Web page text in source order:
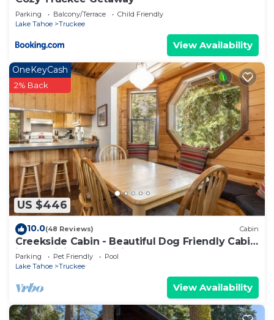
Parking Balcony/Terrace
Child Friendly
Lake Tahoe
Truckee
View Availability
US $446
OneKeyCash
2% Back
10.0(48 Reviews) Cabin
Creekside Cabin - Beautiful Dog Friendly Cabin
in TD, Hiking and Biking Access
Parking Pet Friendly
Pool
Lake Tahoe
Truckee
View Availability